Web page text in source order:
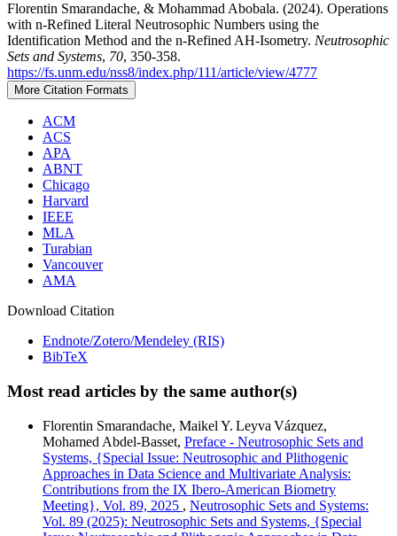
Florentin Smarandache, & Mohammad Abobala. (2024). Operations
with n-Refined Literal Neutrosophic Numbers using the
Identification Method and the n-Refined AH-Isometry. Neutrosophic
Sets and Systems, 70, 350-358.
https://fs.unm.edu/nss8/index.php/111/article/view/4777
More Citation Formats
ACM
ACS
APA
ABNT
Chicago
Harvard
IEEE
MLA
Turabian
Vancouver
AMA
Download Citation
Endnote/Zotero/Mendeley (RIS)
BibTeX
Most read articles by the same author(s)
Florentin Smarandache, Maikel Y. Leyva Vázquez,
Mohamed Abdel‑Basset, Preface - Neutrosophic Sets and
Systems, {Special Issue: Neutrosophic and Plithogenic
Approaches in Data Science and Multivariate Analysis:
Contributions from the IX Ibero-American Biometry
Meeting}, Vol. 89, 2025 , Neutrosophic Sets and Systems:
Vol. 89 (2025): Neutrosophic Sets and Systems, {Special